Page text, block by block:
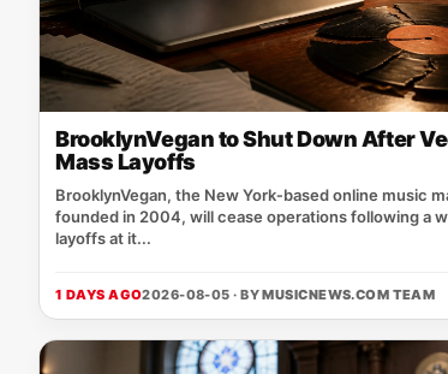
BrooklynVegan to Shut Down After
Mass Layoffs
BrooklynVegan, the New York‑based online music
founded in 2004, will cease operations following a
layoffs at it...
1 DAYS AGO2026-08-05 · BYMUSICNEWS.COM TEAM